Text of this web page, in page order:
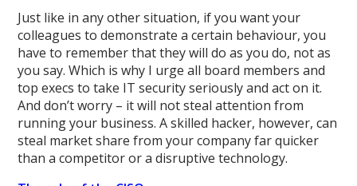
Just like in any other situation, if you want your
colleagues to demonstrate a certain behaviour, you
have to remember that they will do as you do, not as
you say. Which is why I urge all board members and
top execs to take IT security seriously and act on it.
And don’t worry – it will not steal attention from
running your business. A skilled hacker, however, can
steal market share from your company far quicker
than a competitor or a disruptive technology.